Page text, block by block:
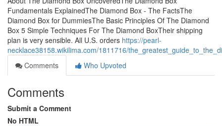
Fundamentals ExplainedThe Diamond Box - The FactsThe
Diamond Box for DummiesThe Basic Principles Of The Diamond
Box 5 Simple Techniques For The Diamond BoxTheir shipping
plan is very sensible. All U.S. orders https://pearl-
necklace38158.wikilima.com/1811716/
Comments
Who Upvoted
Comments
Submit a Comment
No HTML